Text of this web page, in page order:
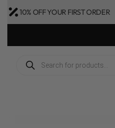
10% OFF YOUR FIRST ORDER